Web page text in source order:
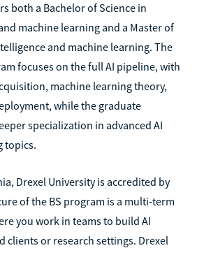
both a Bachelor of Science in
machine learning and a Master of
and machine learning. The
focuses on the full AI pipeline, with
machine learning theory,
while the graduate
specialization in advanced AI
topics.
Drexel University is accredited by
of the BS program is a multi-term
you work in teams to build AI
clients or research settings. Drexel